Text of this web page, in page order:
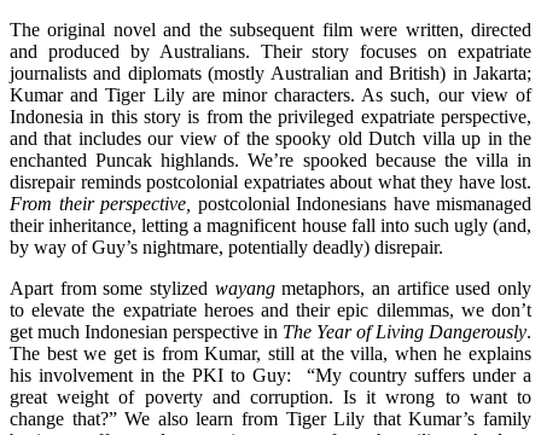
The original novel and the subsequent film were written, directed
and produced by Australians. Their story focuses on expatriate
journalists and diplomats (mostly Australian and British) in Jakarta;
Kumar and Tiger Lily are minor characters. As such, our view of
Indonesia in this story is from the privileged expatriate perspective,
and that includes our view of the spooky old Dutch villa up in the
enchanted Puncak highlands. We’re spooked because the villa in
disrepair reminds postcolonial expatriates about what they have lost.
From their perspective, postcolonial Indonesians have mismanaged
their inheritance, letting a magnificent house fall into such ugly (and,
by way of Guy’s nightmare, potentially deadly) disrepair.
Apart from some stylized wayangmetaphors, an artifice used only
to elevate the expatriate heroes and their epic dilemmas, we don’t
get much Indonesian perspective in The Year of Living Dangerously.
The best we get is from Kumar, still at the villa, when he explains
his involvement in the PKI to Guy: “My country suffers under a
great weight of poverty and corruption. Is it wrong to want to
change that?” We also learn from Tiger Lily that Kumar’s family